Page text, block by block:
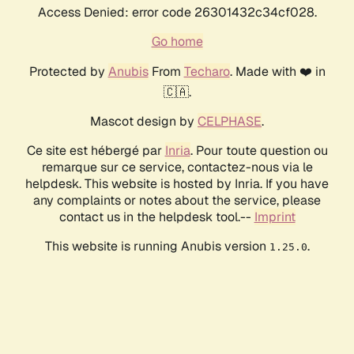
Access Denied: error code 26301432c34cf028.
Go home
Protected by AnubisFrom Techaro. Made with ❤️ in
🇨🇦.
Mascot design by CELPHASE.
Ce site est hébergé par Inria. Pour toute question ou
remarque sur ce service, contactez-nous via le
helpdesk. This website is hosted by Inria. If you have
any complaints or notes about the service, please
contact us in the helpdesk tool.-- Imprint
This website is running Anubis version 1.25.0.